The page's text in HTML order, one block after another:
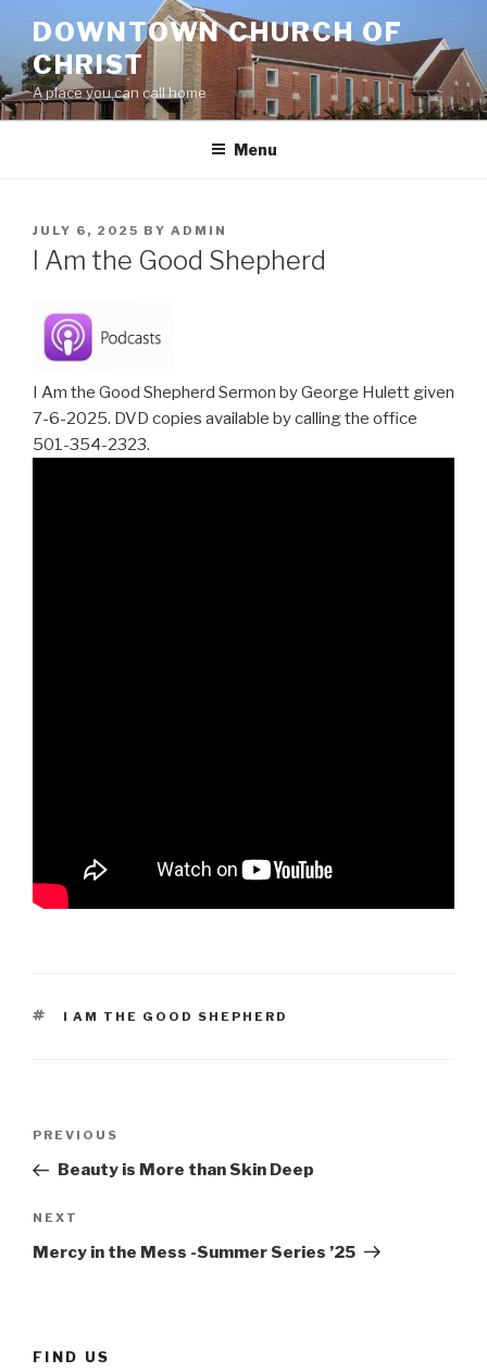
content
DOWNTOWN CHURCH OF
CHRIST
A place you can call home
Menu
POSTED
ON
JULY 6, 2025 BY ADMIN
I Am the Good Shepherd
I Am the Good Shepherd Sermon by George Hulett given
7-6-2025. DVD copies available by calling the office
501-354-2323.
TAGS
I AM THE GOOD SHEPHERD
Previous
Post
PREVIOUS
Beauty is More than Skin Deep
Next
Post
NEXT
Mercy in the Mess -Summer Series ’25
FIND US